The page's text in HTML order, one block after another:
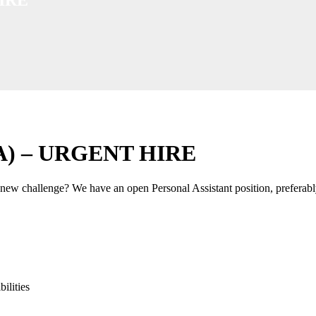
– URGENT HIRE
challenge? We have an open Personal Assistant position,